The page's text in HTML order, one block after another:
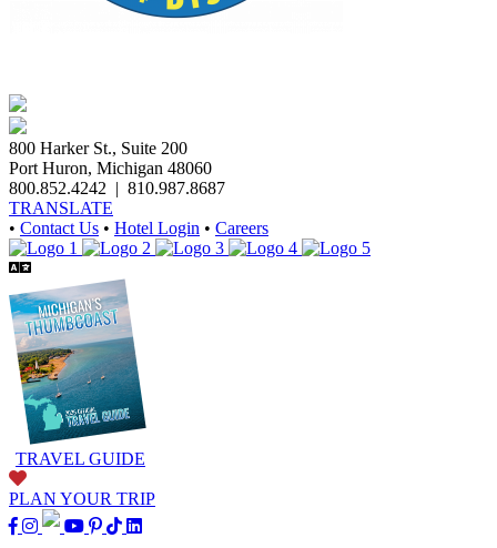
800 Harker St., Suite 200
Port Huron, Michigan 48060
800.852.4242 | 810.987.8687
TRANSLATE
• Contact Us • Hotel Login • Careers
TRAVEL GUIDE
PLAN YOUR TRIP